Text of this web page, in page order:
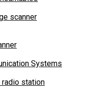
scanner
Systems
station